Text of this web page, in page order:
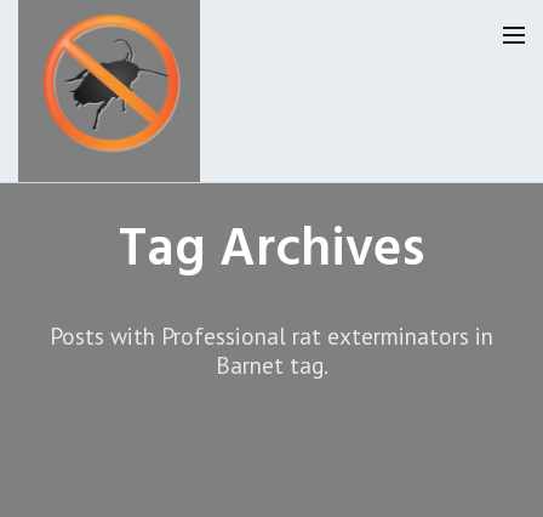
Privacy
About Us
Tag Archives
Posts with Professional rat exterminators in
Barnet tag.